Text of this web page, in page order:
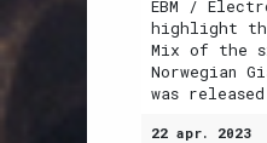
EBM /
highlight
Mix of the
Norwegian
was
22 apr. 2023